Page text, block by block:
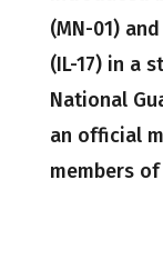
(MN-01)
(IL-17) in a
National
an official
members